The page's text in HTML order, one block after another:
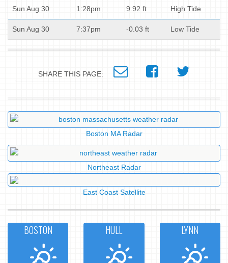
Sun Aug 30 1:28pm 9.92 ft High Tide
Sun Aug 30 7:37pm -0.03 ft Low Tide
SHARE THIS PAGE:
Boston MA Radar
Northeast Radar
East Coast Satellite
BOSTON HULL LYNN